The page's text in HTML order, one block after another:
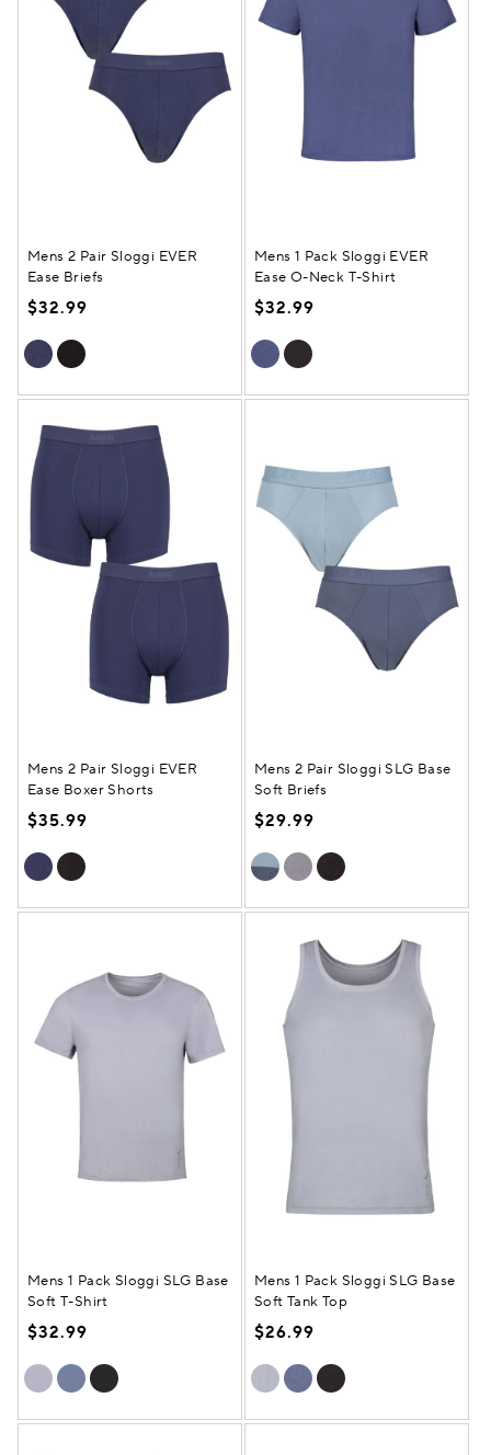
Mens 2 Pair Sloggi EVER
Ease Briefs
$32.99
Mens 1 Pack Sloggi EVER
Ease O-Neck T-Shirt
$32.99
Mens 2 Pair Sloggi EVER
Ease Boxer Shorts
$35.99
Mens 2 Pair Sloggi SLG Base
Soft Briefs
$29.99
Mens 1 Pack Sloggi SLG Base
Soft T-Shirt
$32.99
Mens 1 Pack Sloggi SLG Base
Soft Tank Top
$26.99